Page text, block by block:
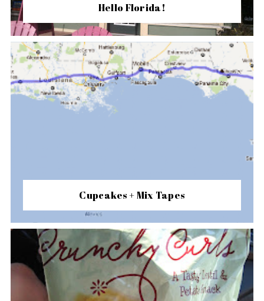
Hello Florida!
Cupcakes + Mix Tapes